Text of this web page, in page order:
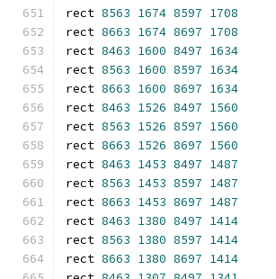
rect 8563 1674 8597 1708
rect 8663 1674 8697 1708
rect 8463 1600 8497 1634
rect 8563 1600 8597 1634
rect 8663 1600 8697 1634
rect 8463 1526 8497 1560
rect 8563 1526 8597 1560
rect 8663 1526 8697 1560
rect 8463 1453 8497 1487
rect 8563 1453 8597 1487
rect 8663 1453 8697 1487
rect 8463 1380 8497 1414
rect 8563 1380 8597 1414
rect 8663 1380 8697 1414